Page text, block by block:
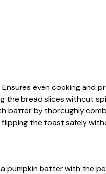
Ensures even cooking and
the bread slices without
batter by thoroughly
the toast safely
pumpkin batter with the